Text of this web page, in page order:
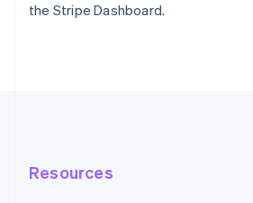
the Stripe Dashboard.
Resources